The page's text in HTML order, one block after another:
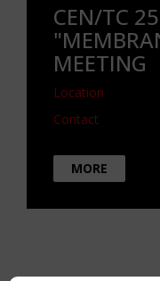
CEN/TC
MEETING
Location
Contact
MORE